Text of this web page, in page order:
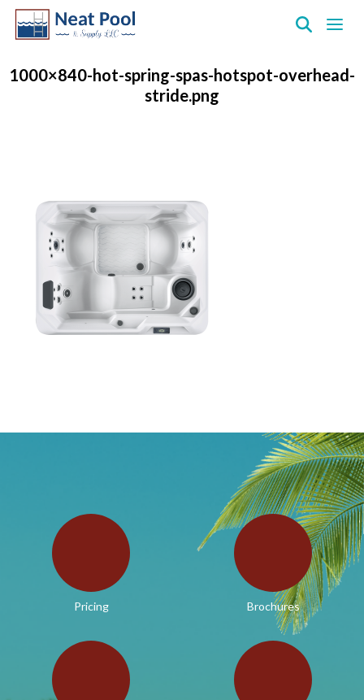
Pool
1000×840-hot-spring-spas-hotspot-overhead-
stride.png
Pricing Brochures